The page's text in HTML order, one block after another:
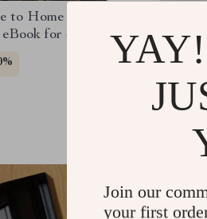
to Home Decor
for Stylish
and
Inspiration
Home
How to
Interior
US
US
Join our
your first